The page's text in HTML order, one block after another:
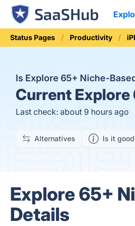
Status Pages Productivity
Is Explore 65+ Niche-
Current Explore
Last check: about 9 hours ago
Alternatives Is it
Explore 65+
Details